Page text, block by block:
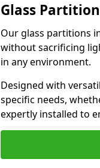
Glass
Our glass partitions
without sacrificing
in any environment.
Designed with
specific needs,
expertly installed to